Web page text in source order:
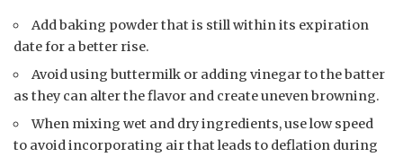
Add baking powder that is still within its expiration
date for a better rise.
Avoid using buttermilk or adding vinegar to the batter
as they can alter the flavor and create uneven browning.
When mixing wet and dry ingredients, use low speed
to avoid incorporating air that leads to deflation during